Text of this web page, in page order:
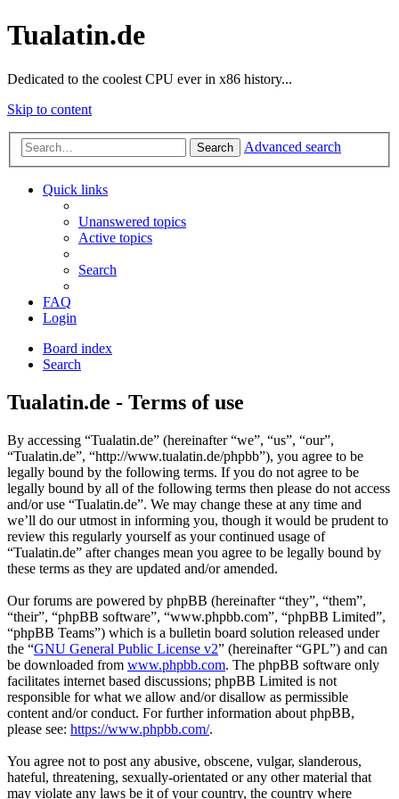
Tualatin.de
Dedicated to the coolest CPU ever in x86 history...
Skip to content
Search Advanced search
Quick links
Unanswered topics
Active topics
Search
FAQ
Login
Board index
Search
Tualatin.de - Terms of use
By accessing “Tualatin.de” (hereinafter “we”, “us”, “our”,
“Tualatin.de”, “http://www.tualatin.de/phpbb”), you agree to be
legally bound by the following terms. If you do not agree to be
legally bound by all of the following terms then please do not access
and/or use “Tualatin.de”. We may change these at any time and
we’ll do our utmost in informing you, though it would be prudent to
review this regularly yourself as your continued usage of
“Tualatin.de” after changes mean you agree to be legally bound by
these terms as they are updated and/or amended.
Our forums are powered by phpBB (hereinafter “they”, “them”,
“their”, “phpBB software”, “www.phpbb.com”, “phpBB Limited”,
“phpBB Teams”) which is a bulletin board solution released under
the “GNU General Public License v2” (hereinafter “GPL”) and can
be downloaded from www.phpbb.com. The phpBB software only
facilitates internet based discussions; phpBB Limited is not
responsible for what we allow and/or disallow as permissible
content and/or conduct. For further information about phpBB,
please see: https://www.phpbb.com/.
You agree not to post any abusive, obscene, vulgar, slanderous,
hateful, threatening, sexually-orientated or any other material that
may violate any laws be it of your country, the country where